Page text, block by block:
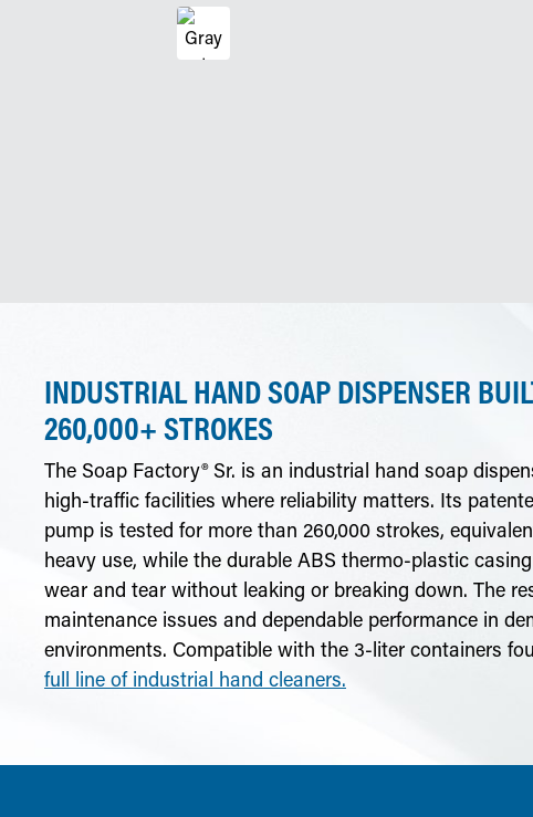
INDUSTRIAL HAND SOAP DISPENSER
260,000+ STROKES
The Soap Factory® Sr. is an industrial hand soap
high-traffic facilities where reliability matters. Its
pump is tested for more than 260,000 strokes,
heavy use, while the durable ABS thermo-plastic
wear and tear without leaking or breaking down. The
maintenance issues and dependable performance in
environments. Compatible with the 3-liter containers
full line of industrial hand cleaners.